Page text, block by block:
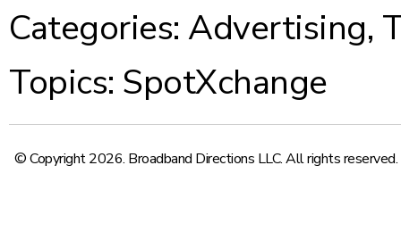
Categories: Advertising,
Topics: SpotXchange
© Copyright 2026. Broadband Directions LLC. All rights reserved.